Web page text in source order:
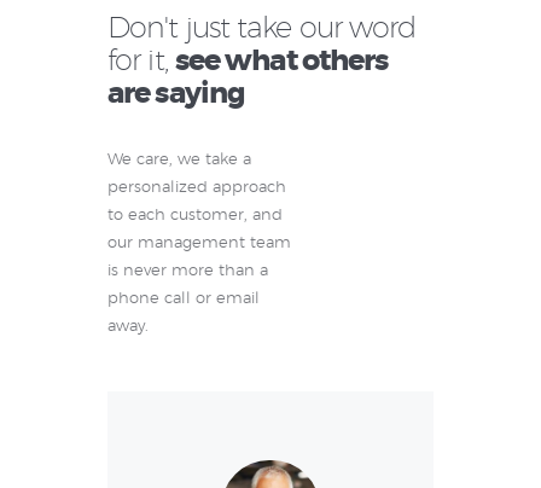
Don't just take our word
for it, see what others
are saying
We care, we take a
personalized approach
to each customer, and
our management team
is never more than a
phone call or email
away.